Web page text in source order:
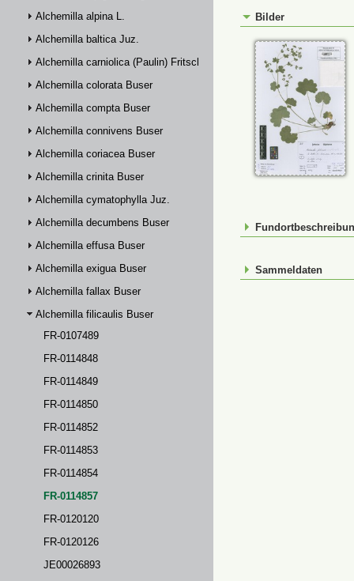
Alchemilla alpina L.
Alchemilla baltica Juz.
Alchemilla carniolica (Paulin) Fritsch
Alchemilla colorata Buser
Alchemilla compta Buser
Alchemilla connivens Buser
Alchemilla coriacea Buser
Alchemilla crinita Buser
Alchemilla cymatophylla Juz.
Alchemilla decumbens Buser
Alchemilla effusa Buser
Alchemilla exigua Buser
Alchemilla fallax Buser
Alchemilla filicaulis Buser
FR-0107489
FR-0114848
FR-0114849
FR-0114850
FR-0114852
FR-0114853
FR-0114854
FR-0114857
FR-0120120
FR-0120126
JE00026893
Bilder
Sammeldaten